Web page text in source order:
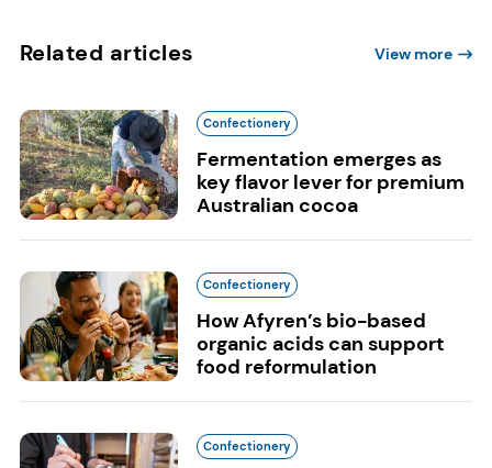
Related articles View more
Confectionery
Fermentation emerges as
key flavor lever for premium
Australian cocoa
Confectionery
How Afyren’s bio-based
organic acids can support
food reformulation
Confectionery